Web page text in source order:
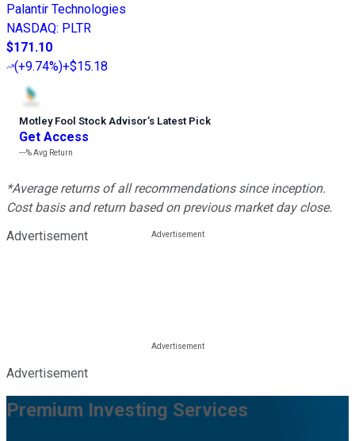
Palantir Technologies
NASDAQ: PLTR
$171.10
(+9.74%)+$15.18
Motley Fool Stock Advisor’s Latest Pick
Get Access
---%Avg Return
*Average returns of all recommendations since inception.
Cost basis and return based on previous market day close.
Advertisement
Advertisement
Premium Investing Services